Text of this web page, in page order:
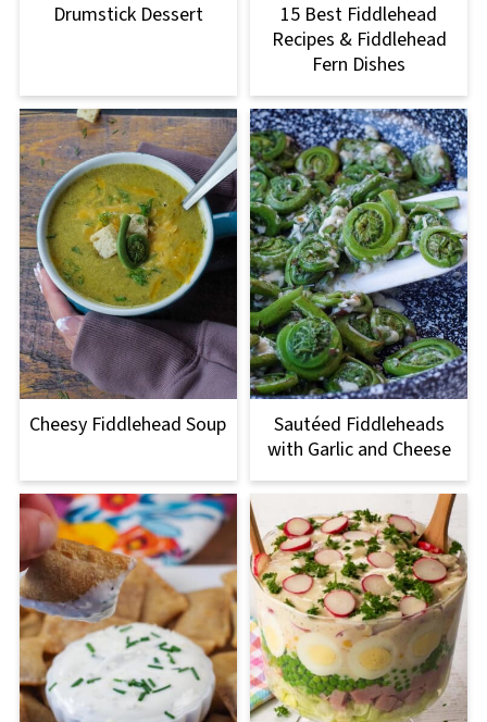
Drumstick Dessert
15 Best Fiddlehead
Recipes & Fiddlehead
Fern Dishes
Cheesy Fiddlehead Soup
Sautéed Fiddleheads
with Garlic and Cheese